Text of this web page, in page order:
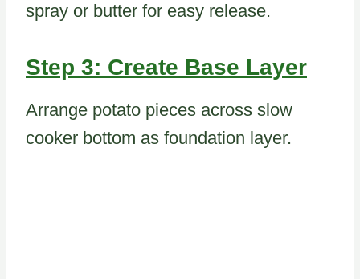
spray or butter for easy release.
Step 3: Create Base Layer
Arrange potato pieces across slow
cooker bottom as foundation layer.